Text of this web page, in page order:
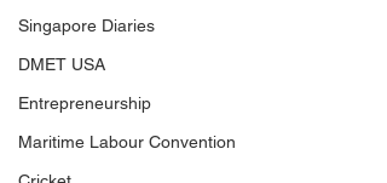
Singapore Diaries
DMET USA
Entrepreneurship
Maritime Labour Convention